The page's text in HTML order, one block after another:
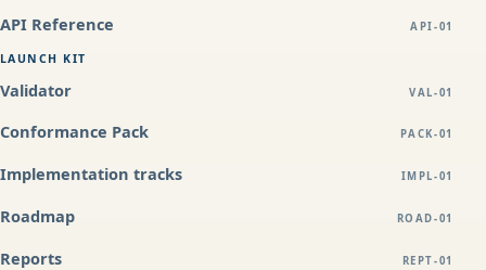
API Reference API-01
LAUNCH KIT
Validator VAL-01
Conformance Pack PACK-01
Implementation tracks IMPL-01
Roadmap ROAD-01
Reports REPT-01